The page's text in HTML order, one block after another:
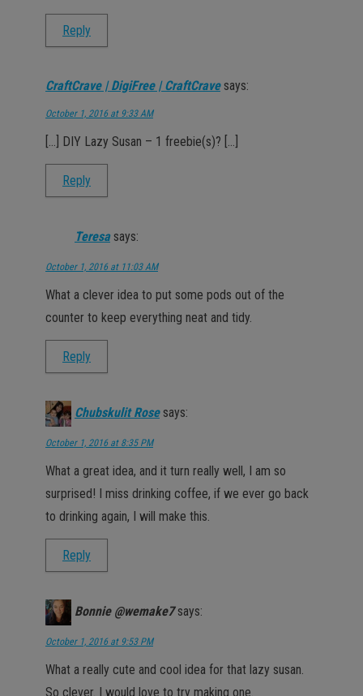
Reply
CraftCrave | DigiFree | CraftCrave says:
October 1, 2016 at 9:33 AM
[…] DIY Lazy Susan – 1 freebie(s)? […]
Reply
Teresa says:
October 1, 2016 at 11:03 AM
What a clever idea to put some pods out of the
counter to keep everything neat and tidy.
Reply
Chubskulit Rose says:
October 1, 2016 at 8:35 PM
What a great idea, and it turn really well, I am so
surprised! I miss drinking coffee, if we ever go back
to drinking again, I will make this.
Reply
Bonnie @wemake7 says:
October 1, 2016 at 9:53 PM
What a really cute and cool idea for that lazy susan.
So clever. I would love to try making one.